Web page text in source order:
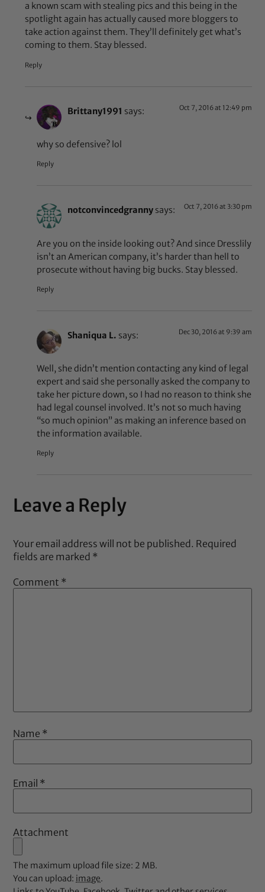
a known scam with stealing pics and this being in the
spotlight again has actually caused more bloggers to
take action against them. They’ll definitely get what’s
coming to them. Stay blessed.
Reply
Brittany1991 says: Oct 7, 2016 at 12:49 pm
why so defensive? lol
Reply
notconvincedgranny says: Oct 7, 2016 at 3:30 pm
Are you on the inside looking out? And since Dresslily
isn’t an American company, it’s harder than hell to
prosecute without having big bucks. Stay blessed.
Reply
Shaniqua L. says: Dec 30, 2016 at 9:39 am
Well, she didn’t mention contacting any kind of legal
expert and said she personally asked the company to
take her picture down, so I had no reason to think she
had legal counsel involved. It’s not so much having
“so much opinion” as making an inference based on
the information available.
Reply
Leave a Reply
Your email address will not be published. Required
fields are marked *
Comment *
Name *
Email *
Attachment
The maximum upload file size: 2 MB.
You can upload: image.